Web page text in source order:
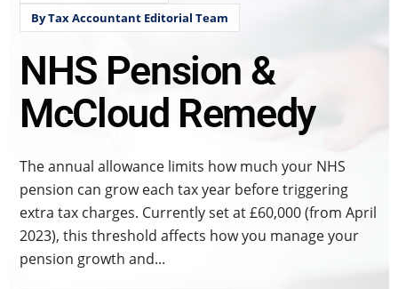
By Tax Accountant Editorial Team
NHS Pension &
McCloud Remedy
The annual allowance limits how much your NHS
pension can grow each tax year before triggering
extra tax charges. Currently set at £60,000 (from April
2023), this threshold affects how you manage your
pension growth and...